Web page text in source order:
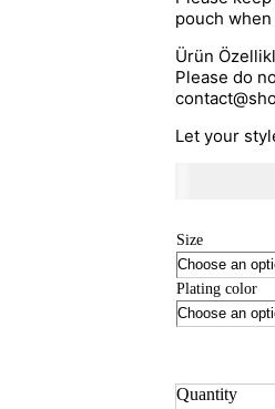
pouch
Ürün
Please do
Let your
Size
Plating color
Quantity